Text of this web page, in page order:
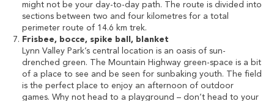
might not be your day-to-day path. The route is divided into
sections between two and four kilometres for a total
perimeter route of 14.6 km trek.
Frisbee, bocce, spike ball, blanket
Lynn Valley Park’s central location is an oasis of sun-
drenched green. The Mountain Highway green-space is a bit
of a place to see and be seen for sunbaking youth. The field
is the perfect place to enjoy an afternoon of outdoor
games. Why not head to a playground – don’t head to your